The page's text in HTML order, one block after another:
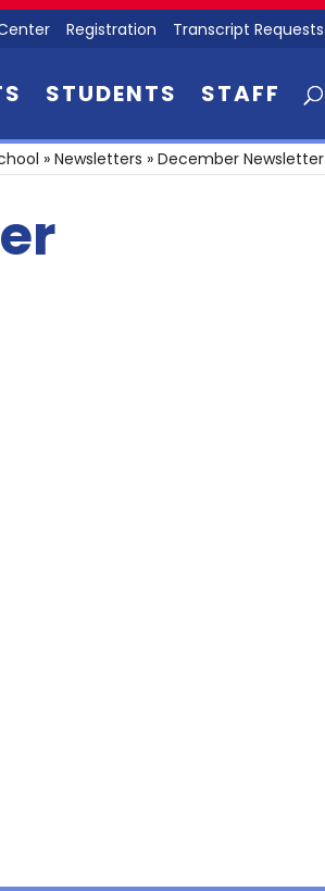
Registration Transcript Requests
STUDENTS STAFF
» Newsletters » December Newsletter